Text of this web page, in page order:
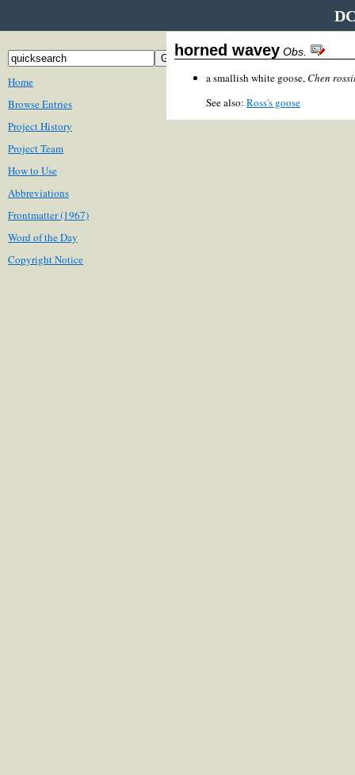
Home
Browse Entries
Project History
Project Team
How to Use
Abbreviations
Frontmatter (1967)
Word of the Day
Copyright Notice
horned wavey Obs.
a smallish white goose,Chen
See also: Ross's goose